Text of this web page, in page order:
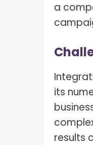
a
its
results